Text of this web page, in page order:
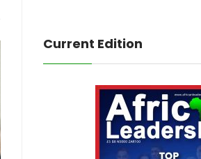
Current Edition